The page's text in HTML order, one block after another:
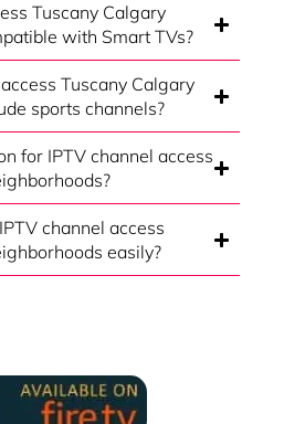
Tuscany Calgary
with Smart TVs?
Tuscany Calgary
sports channels?
for IPTV channel access
channel access
easily?